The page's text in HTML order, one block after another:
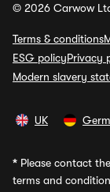
© 2026 Carwow
Terms & conditions
ESG policyPrivacy
Modern slavery
UK
* Please contact
terms and